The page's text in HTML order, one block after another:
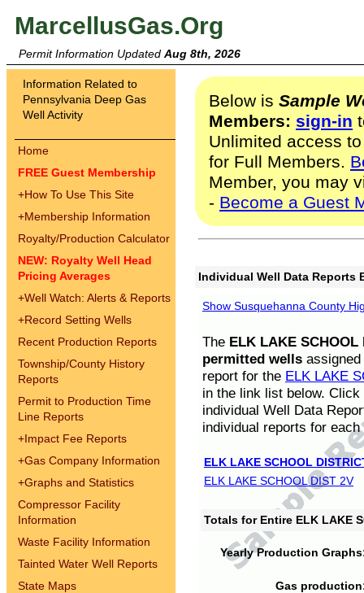
MarcellusGas.Org
Permit Information Updated Aug 8th, 2026
Information Related to
Pennsylvania Deep Gas
Well Activity
Home
FREE Guest Membership
+How To Use This Site
+Membership Information
Royalty/Production Calculator
NEW: Royalty Well Head
Pricing Averages
+Well Watch: Alerts & Reports
+Record Setting Wells
Recent Production Reports
Township/County History
Reports
Permit to Production Time
Line Reports
+Impact Fee Reports
+Gas Company Information
+Graphs and Statistics
Compressor Facility
Information
Waste Facility Information
Tainted Water Well Reports
State Maps
Below is Sample
Members: sign-in
Unlimited access
for Full Members.
Member, you may
- Become a Guest
Individual Well Data Reports
Show Susquehanna County
The ELK LAKE SCHOOL
permitted wells
report for the ELK LAKE
in the link list below.
individual Well Data
individual reports for each
ELK LAKE SCHOOL
ELK LAKE SCHOOL DIST 2V
Totals for Entire ELK LAKE
Yearly Production
Gas